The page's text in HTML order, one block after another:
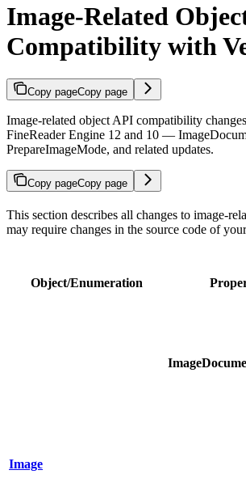
Image-Related
Compatibility with
Copy pageCopy page
Image-related object API compatibility
FineReader Engine 12 and 10 —
PrepareImageMode, and related updates.
Copy pageCopy page
This section describes all changes to image-
may require changes in the source code of
Object/Enumeration
Image